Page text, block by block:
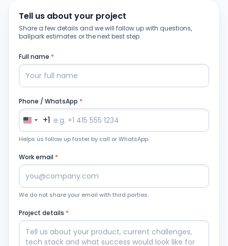
Tell us about your project
Share a few details and we will follow up with questions,
ballpark estimates or the next best step.
Full name *
Phone / WhatsApp *
+1
Helps us follow up faster by call or WhatsApp.
Work email *
We do not share your email with third parties.
Project details *